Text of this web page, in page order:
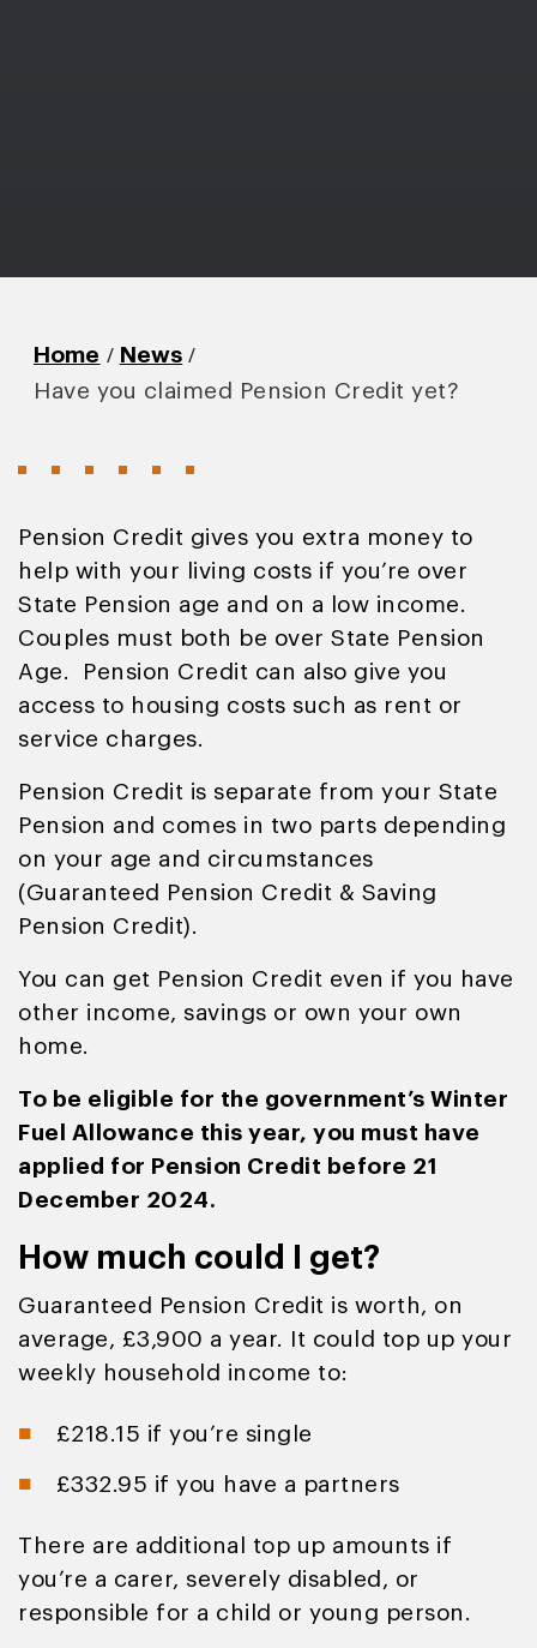
Home / News /
Have you claimed Pension Credit yet?
Pension Credit gives you extra money to
help with your living costs if you’re over
State Pension age and on a low income.
Couples must both be over State Pension
Age. Pension Credit can also give you
access to housing costs such as rent or
service charges.
Pension Credit is separate from your State
Pension and comes in two parts depending
on your age and circumstances
(Guaranteed Pension Credit & Saving
Pension Credit).
You can get Pension Credit even if you have
other income, savings or own your own
home.
To be eligible for the government’s Winter
Fuel Allowance this year, you must have
applied for Pension Credit before 21
December 2024.
How much could I get?
Guaranteed Pension Credit is worth, on
average, £3,900 a year. It could top up your
weekly household income to:
£218.15 if you’re single
£332.95 if you have a partners
There are additional top up amounts if
you’re a carer, severely disabled, or
responsible for a child or young person.